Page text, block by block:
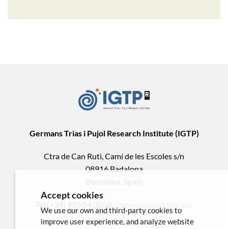
Germans Trias i Pujol Research Institute (IGTP)
Ctra de Can Ruti, Camí de les Escoles s/n
08916 Badalona
Barcelona, Spain
Tel.(+34) 93 554 3050 .
Accept cookies
We use our own and third-party cookies to
improve user experience, and analyze website